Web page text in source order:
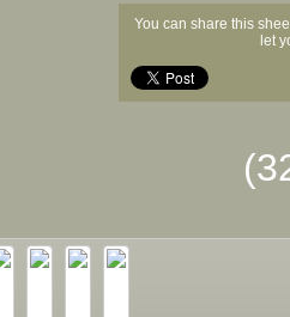
You can share this
let